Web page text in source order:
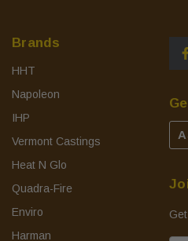
Brands
HHT
Napoleon
IHP
Vermont Castings
Heat N Glo
Quadra-Fire
Enviro
Harman